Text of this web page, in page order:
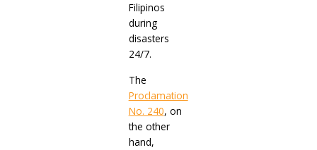
Filipinos
during
disasters
24/7.
The
Proclamation
No. 240, on
the other
hand,